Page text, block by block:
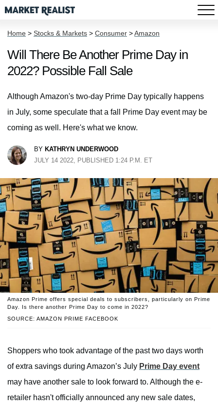
Home > Stocks & Markets > Consumer >Amazon
Will There Be Another Prime Day in
2022? Possible Fall Sale
Although Amazon's two-day Prime Day typically happens
in July, some speculate that a fall Prime Day event may be
coming as well. Here's what we know.
BY KATHRYN UNDERWOOD
JULY 14 2022, PUBLISHED 1:24 P.M. ET
SOURCE: AMAZON PRIME FACEBOOK
Amazon Prime offers special deals to subscribers, particularly on Prime
Day. Is there another Prime Day to come in 2022?
Shoppers who took advantage of the past two days worth
of extra savings during Amazon’s July Prime Day event
may have another sale to look forward to. Although the e-
retailer hasn't officially announced any new sale dates,